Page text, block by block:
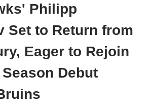
Philipp
Set to Return from
Eager to Rejoin
Debut